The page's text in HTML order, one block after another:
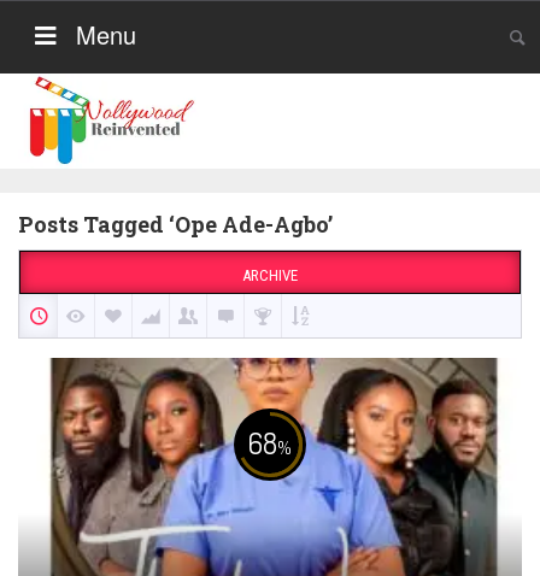
Menu
Posts Tagged ‘Ope Ade-Agbo’
ARCHIVE
68%